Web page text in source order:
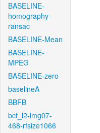
BASELINE-
homography-
ransac
BASELINE-Mean
BASELINE-
MPEG
BASELINE-zero
baselineA
BBFB
bcf_l2-img07-
468-rfsize1066